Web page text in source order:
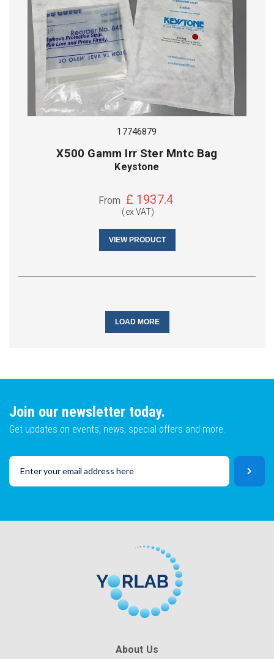
17746879
X500 Gamm Irr Ster Mntc Bag
Keystone
From £ 1937.4
(ex VAT)
VIEW PRODUCT
LOAD MORE
Join our newsletter today.
Get updates on events, news, special offers and more.
About Us